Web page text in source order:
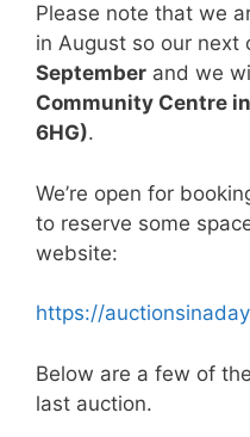
Please note that we
in August so our next
September and we
Community Centre
6HG).
We’re open for
to reserve some
website:
https://
Below are a few of
last auction.